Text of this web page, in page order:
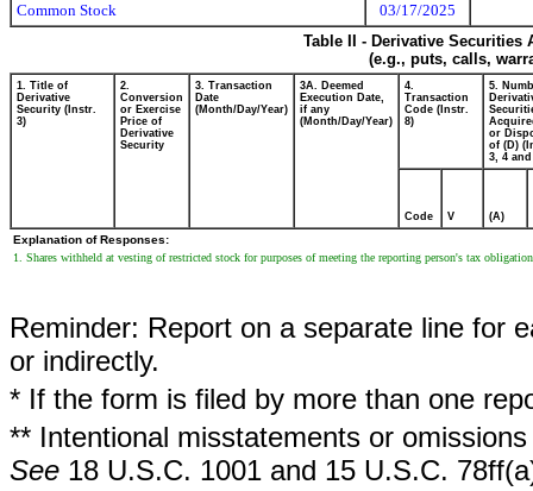
Common Stock
03/17/2025
Table II - Derivative
(e.g., puts, calls,
1. Title of
Derivative
Security (Instr.
3)
2.
Conversion
or Exercise
Price of
Derivative
Security
3. Transaction
Date
(Month/Day/Year)
3A. Deemed
Execution Date,
if any
(Month/Day/Year)
4.
Transaction
Code (Instr.
8)
5.
or
of (D)
3, 4 and
Code V (A)
Explanation of Responses:
1. Shares withheld at vesting of restricted stock for purposes of meeting the reporting person's tax
Reminder: Report on a separate line for
or indirectly.
* If the form is filed by more than one
** Intentional misstatements or
See 18 U.S.C. 1001 and 15 U.S.C.